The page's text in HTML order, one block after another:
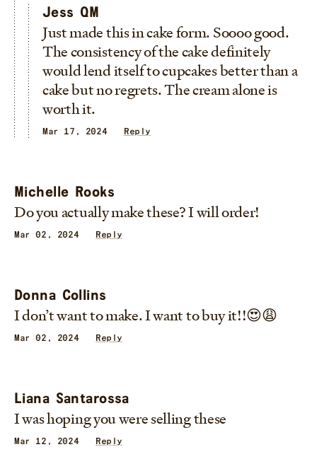
Jess QM
Just made this in cake form. Soooo good.
The consistency of the cake definitely
would lend itself to cupcakes better than a
cake but no regrets. The cream alone is
worth it.
Mar 17, 2024 Reply
Michelle Rooks
Do you actually make these? I will order!
Mar 02, 2024 Reply
Donna Collins
I don’t want to make. I want to buy it!!😍😩
Mar 02, 2024 Reply
Liana Santarossa
I was hoping you were selling these
Mar 12, 2024 Reply